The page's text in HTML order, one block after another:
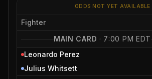
ODDS NOT YET AVAILABLE
Fighter
MAIN CARD · 7:00 PM EDT
Leonardo Perez
Julius Whitsett